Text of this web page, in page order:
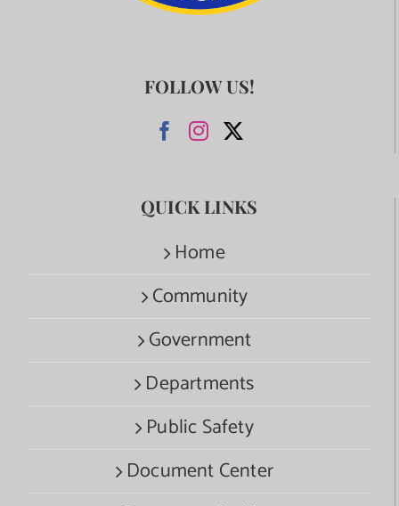
FOLLOW US!
QUICK LINKS
Home
Community
Government
Departments
Public Safety
Document Center